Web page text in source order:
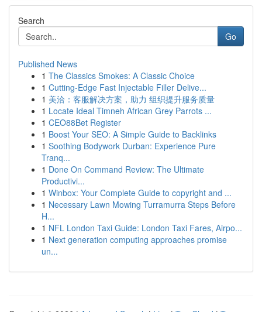
Search
Go
Published News
1 The Classics Smokes: A Classic Choice
1 Cutting-Edge Fast Injectable Filler Delive...
1 美洽：客服解决方案，助力 组织提升服务质量
1 Locate Ideal Timneh African Grey Parrots ...
1 CEO88Bet Register
1 Boost Your SEO: A Simple Guide to Backlinks
1 Soothing Bodywork Durban: Experience Pure
Tranq...
1 Done On Command Review: The Ultimate
Productivi...
1 Winbox: Your Complete Guide to copyright and ...
1 Necessary Lawn Mowing Turramurra Steps Before
H...
1 NFL London Taxi Guide: London Taxi Fares, Airpo...
1 Next generation computing approaches promise
un...